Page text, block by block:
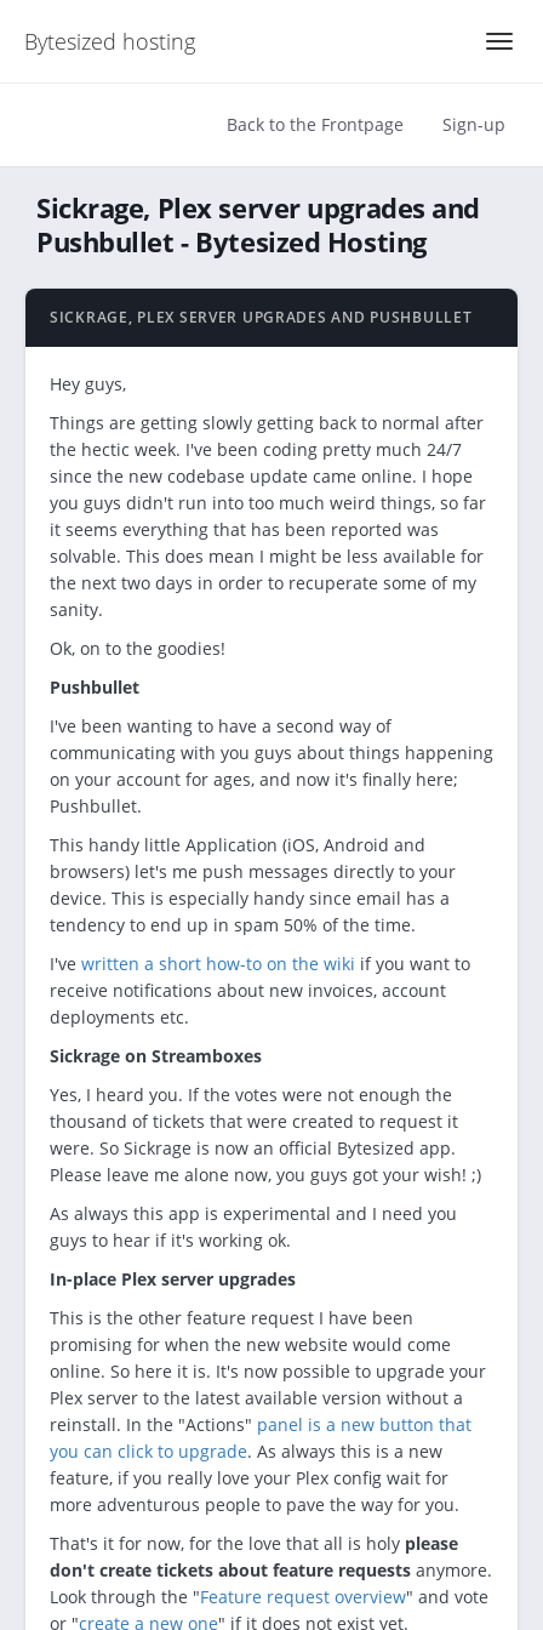
Bytesized hosting
Back to the Frontpage Sign-up
Sickrage, Plex server upgrades and
Pushbullet - Bytesized Hosting
SICKRAGE, PLEX SERVER UPGRADES AND PUSHBULLET
Hey guys,
Things are getting slowly getting back to normal after
the hectic week. I've been coding pretty much 24/7
since the new codebase update came online. I hope
you guys didn't run into too much weird things, so far
it seems everything that has been reported was
solvable. This does mean I might be less available for
the next two days in order to recuperate some of my
sanity.
Ok, on to the goodies!
Pushbullet
I've been wanting to have a second way of
communicating with you guys about things happening
on your account for ages, and now it's finally here;
Pushbullet.
This handy little Application (iOS, Android and
browsers) let's me push messages directly to your
device. This is especially handy since email has a
tendency to end up in spam 50% of the time.
I've written a short how-to on the wiki if you want to
receive notifications about new invoices, account
deployments etc.
Sickrage on Streamboxes
Yes, I heard you. If the votes were not enough the
thousand of tickets that were created to request it
were. So Sickrage is now an official Bytesized app.
Please leave me alone now, you guys got your wish! ;)
As always this app is experimental and I need you
guys to hear if it's working ok.
In-place Plex server upgrades
This is the other feature request I have been
promising for when the new website would come
online. So here it is. It's now possible to upgrade your
Plex server to the latest available version without a
reinstall. In the "Actions" panel is a new button that
you can click to upgrade. As always this is a new
feature, if you really love your Plex config wait for
more adventurous people to pave the way for you.
That's it for now, for the love that all is holy please
don't create tickets about feature requests anymore.
Look through the "Feature request overview" and vote
or "create a new one" if it does not exist yet.